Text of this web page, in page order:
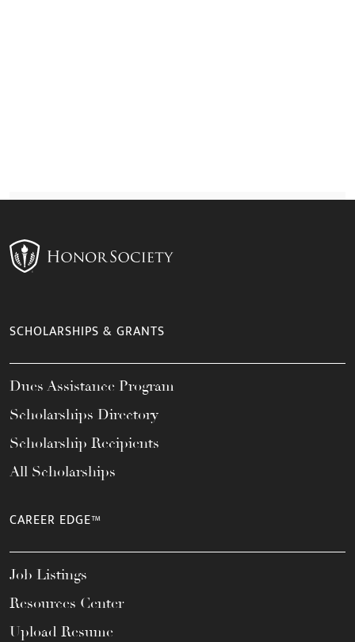
SCHOLARSHIPS & GRANTS
Dues Assistance Program
Scholarships Directory
Scholarship Recipients
All Scholarships
CAREER EDGE™
Job Listings
Resources Center
Upload Resume